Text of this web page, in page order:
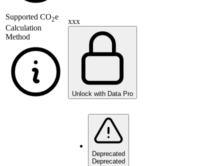
Supported CO2e
Calculation
Method
xxx
Unlock with Data Pro
Deprecated
Deprecated